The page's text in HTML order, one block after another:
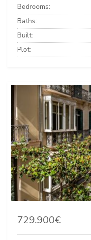
Bedrooms:
Baths:
Built:
Plot:
729.900€